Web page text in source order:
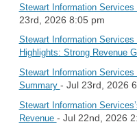
Stewart Information
23rd, 2026 8:05 pm
Stewart Information Services
Highlights: Strong Revenue
Stewart Information Services
Summary - Jul 23rd, 2026
Stewart Information
Revenue - Jul 22nd, 2026